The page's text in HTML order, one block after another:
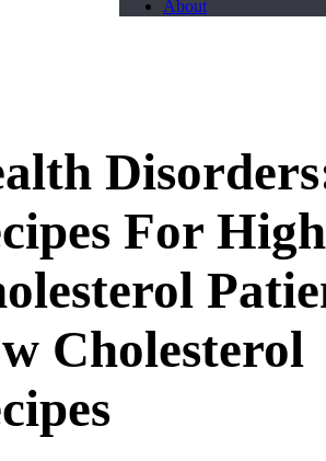
About
For High
Cholesterol